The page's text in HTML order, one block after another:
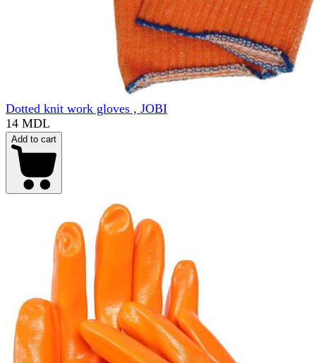
Dotted knit work gloves , JOBI
14 MDL
Add to cart